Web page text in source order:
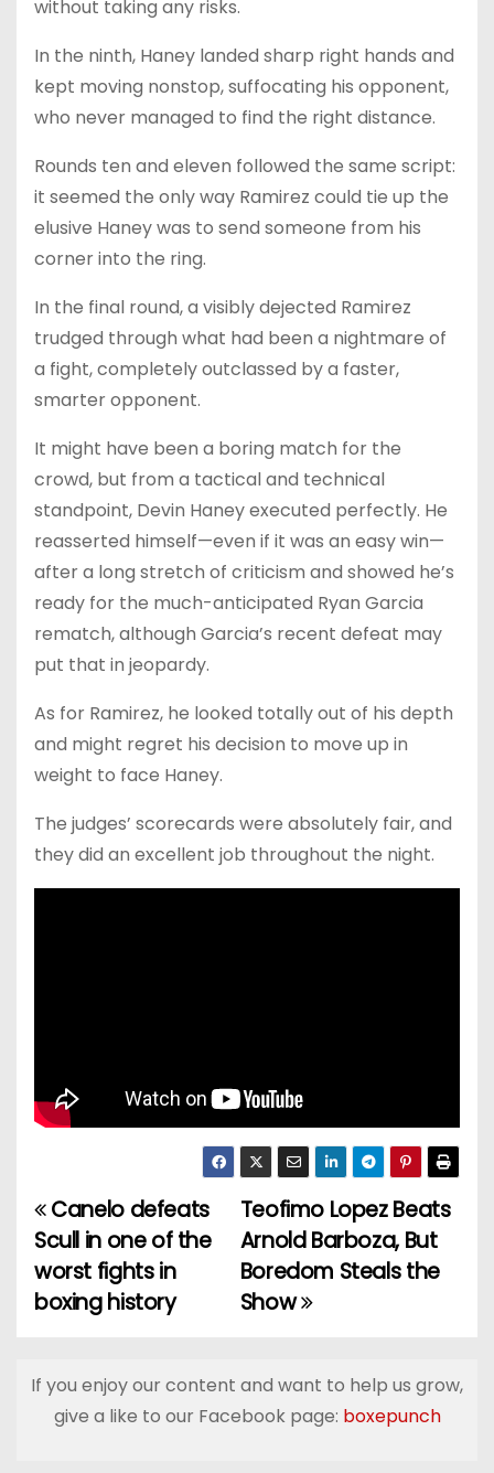
without taking any risks.
In the ninth, Haney landed sharp right hands and
kept moving nonstop, suffocating his opponent,
who never managed to find the right distance.
Rounds ten and eleven followed the same script:
it seemed the only way Ramirez could tie up the
elusive Haney was to send someone from his
corner into the ring.
In the final round, a visibly dejected Ramirez
trudged through what had been a nightmare of
a fight, completely outclassed by a faster,
smarter opponent.
It might have been a boring match for the
crowd, but from a tactical and technical
standpoint, Devin Haney executed perfectly. He
reasserted himself—even if it was an easy win—
after a long stretch of criticism and showed he’s
ready for the much-anticipated Ryan Garcia
rematch, although Garcia’s recent defeat may
put that in jeopardy.
As for Ramirez, he looked totally out of his depth
and might regret his decision to move up in
weight to face Haney.
The judges’ scorecards were absolutely fair, and
they did an excellent job throughout the night.
P
o
s
n
Teofimo Lopez Beats
Arnold Barboza, But
Boredom Steals the
Show
Canelo defeats
Scull in one of the
worst fights in
boxing history
If you enjoy our content and want to help us grow,
give a like to our Facebook page: boxepunch